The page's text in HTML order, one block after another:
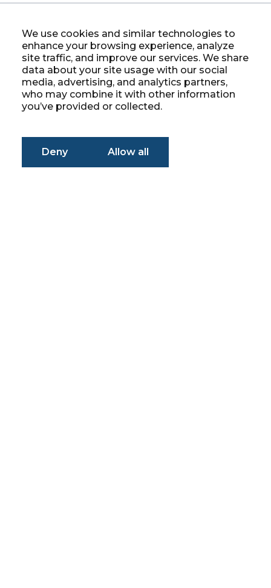
We use cookies and similar technologies to
enhance your browsing experience, analyze
site traffic, and improve our services. We share
data about your site usage with our social
media, advertising, and analytics partners,
who may combine it with other information
you’ve provided or collected.
Deny Allow all